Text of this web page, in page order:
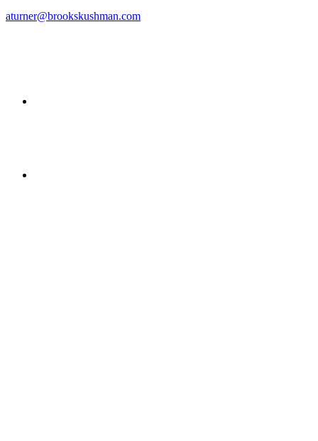
aturner@brookskushman.com